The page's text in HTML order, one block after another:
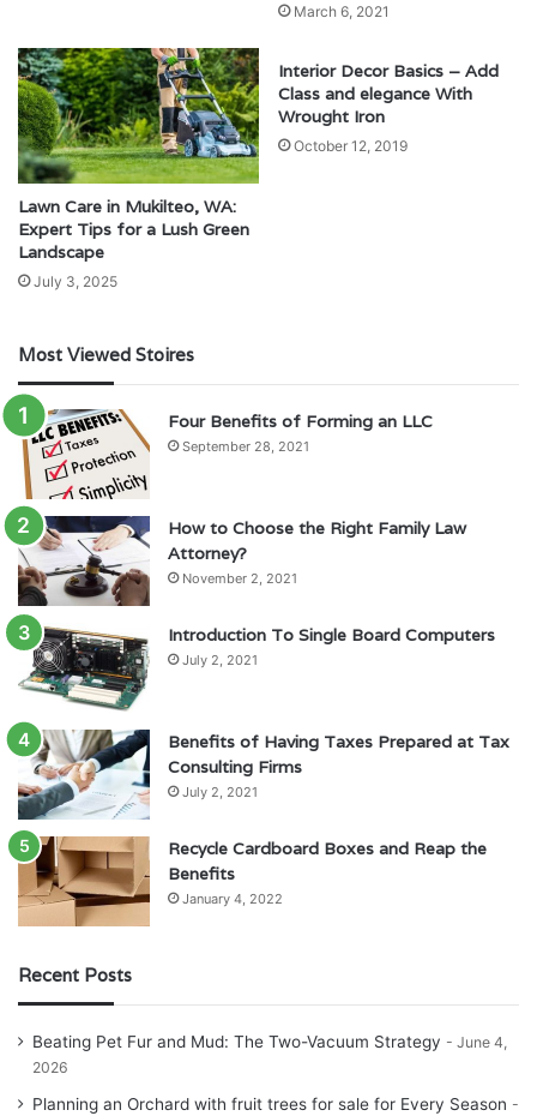
March 6, 2021
Lawn Care in Mukilteo, WA:
Expert Tips for a Lush Green
Landscape
July 3, 2025
Interior Decor Basics – Add
Class and elegance With
Wrought Iron
October 12, 2019
Most Viewed Stoires
Four Benefits of Forming an LLC
September 28, 2021
How to Choose the Right Family Law
Attorney?
November 2, 2021
Introduction To Single Board Computers
July 2, 2021
Benefits of Having Taxes Prepared at Tax
Consulting Firms
July 2, 2021
Recycle Cardboard Boxes and Reap the
Benefits
January 4, 2022
Recent Posts
Beating Pet Fur and Mud: The Two-Vacuum Strategy
June 4,
2026
Planning an Orchard with fruit trees for sale for Every Season